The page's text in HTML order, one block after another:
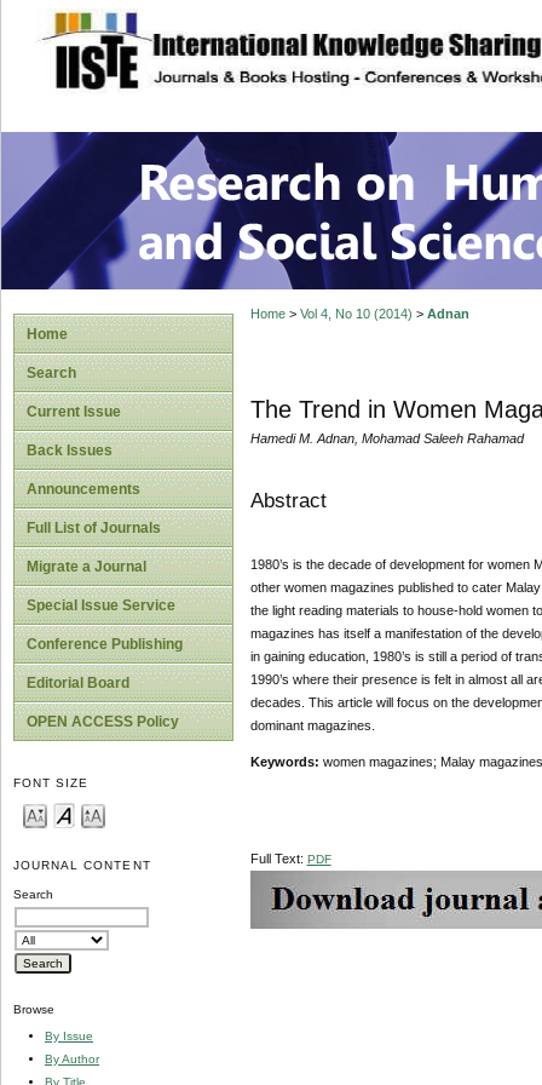
site description
Research on
Home
Search
Current Issue
Back Issues
Announcements
Full List of Journals
Migrate a Journal
Special Issue Service
Conference Publishing
Editorial Board
OPEN ACCESS Policy
FONT SIZE
JOURNAL CONTENT
Search
Browse
By Issue
By Author
By Title
Home> Vol 4, No 10 (2014) > Adnan
The Trend in Women
Hamedi M. Adnan, Mohamad Saleeh Rahamad
Abstract
1980’s is the decade of development for
other women magazines published to cater
the light reading materials to house-hold women
magazines has itself a manifestation of the
in gaining education, 1980’s is still a period of
1990’s where their presence is felt in almost all
decades. This article will focus on the
dominant magazines.
Keywords: women magazines; Malay
Full Text: PDF